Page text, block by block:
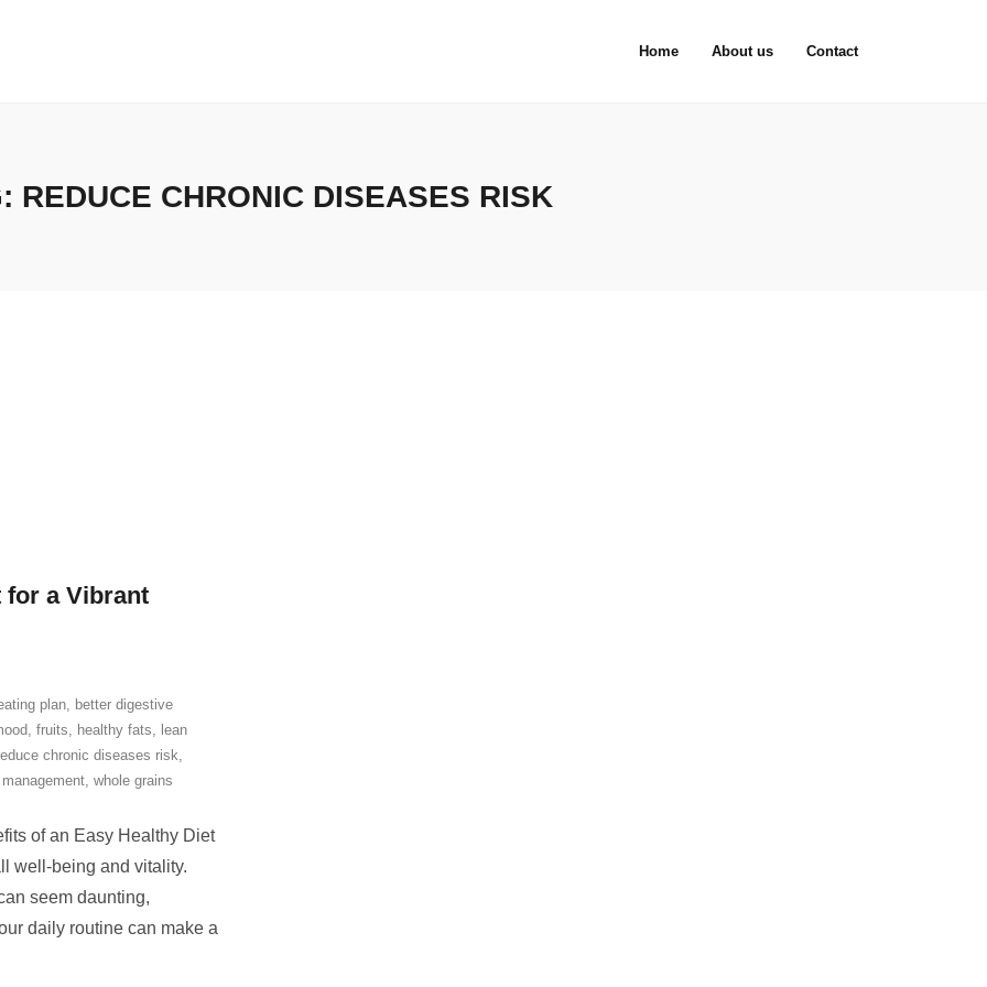
Home About us Contact
REDUCE CHRONIC DISEASES RISK
for a Vibrant
plan, better digestive
, fruits, healthy fats, lean
chronic diseases risk,
, whole grains
of an Easy Healthy Diet
well-being and vitality.
seem daunting,
daily routine can make a